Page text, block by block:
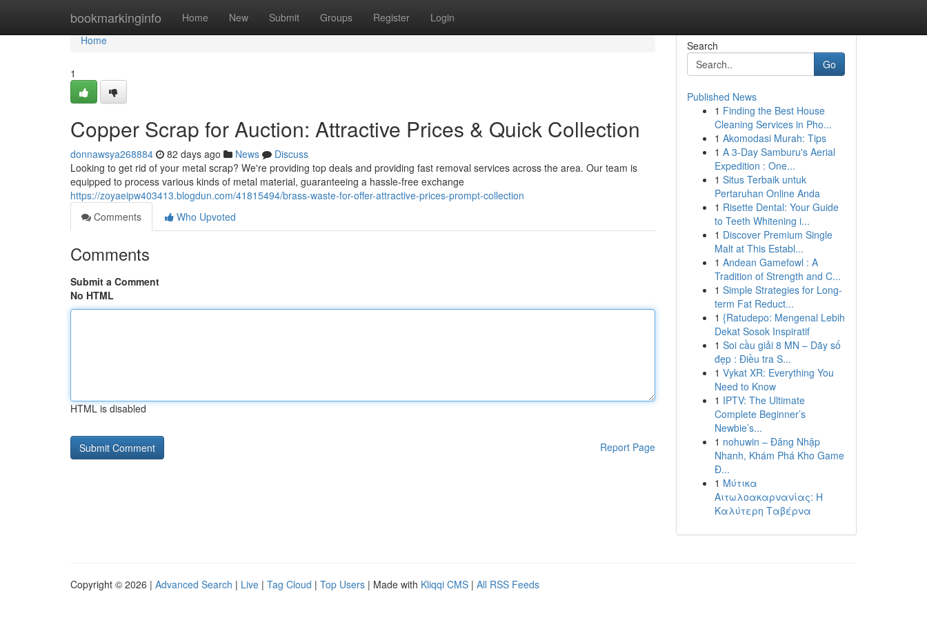
bookmarkinginfo Home New Submit Groups Register Login
Home
Home
1
Copper Scrap for Auction: Attractive Prices & Quick Collection
donnawsya268884 82 days ago News
Discuss
Looking to get rid of your metal scrap? We're providing top deals and providing fast removal services across the area. Our team is
equipped to process various kinds of metal material, guaranteeing a hassle-free exchange
https://zoyaeipw403413.blogdun.com/41815494/brass-waste-for-offer-attractive-prices-prompt-collection
Comments
Who Upvoted
Comments
Submit a Comment
No HTML
HTML is disabled
Report Page
Search
Go
Published News
1 Finding the Best House
Cleaning Services in Pho...
1 Akomodasi Murah: Tips
1 A 3-Day Samburu's Aerial
Expedition : One...
1 Situs Terbaik untuk
Pertaruhan Online Anda
1 Risette Dental: Your Guide
to Teeth Whitening i...
1 Discover Premium Single
Malt at This Establ...
1 Andean Gamefowl : A
Tradition of Strength and C...
1 Simple Strategies for Long-
term Fat Reduct...
1 {Ratudepo: Mengenal Lebih
Dekat Sosok Inspiratif
1 Soi cầu giải 8 MN – Dãy số
đẹp : Điều tra S...
1 Vykat XR: Everything You
Need to Know
1 IPTV: The Ultimate
Complete Beginner’s
Newbie’s...
1 nohuwin – Đăng Nhập
Nhanh, Khám Phá Kho Game
Đ...
1 Μύτικα
Αιτωλοακαρνανίας: Η
Καλύτερη Ταβέρνα
Copyright © 2026 | Advanced Search | Live | Tag Cloud | Top Users | Made with Kliqqi CMS | All RSS Feeds